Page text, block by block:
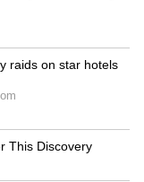
position
centers and
higher
centers.